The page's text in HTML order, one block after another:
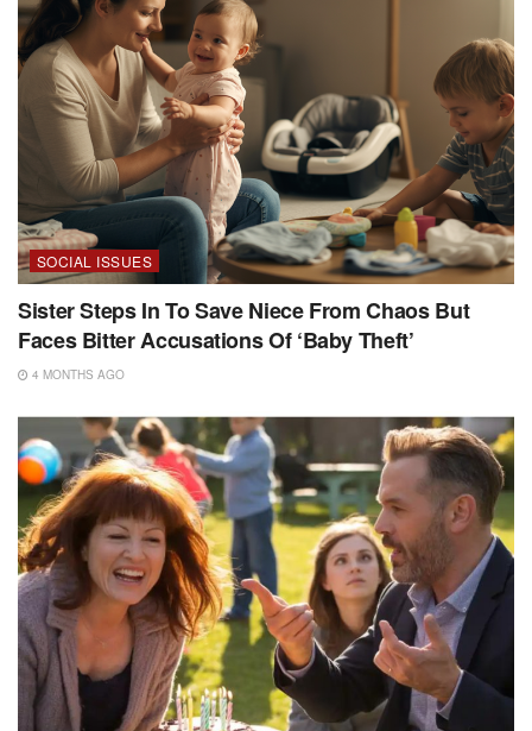
SOCIAL ISSUES
Sister Steps In To Save Niece From Chaos But
Faces Bitter Accusations Of ‘Baby Theft’
4 MONTHS AGO